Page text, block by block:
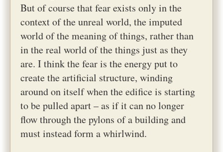
But of course that fear exists only in the
context of the unreal world, the imputed
world of the meaning of things, rather than
in the real world of the things just as they
are. I think the fear is the energy put to
create the artificial structure, winding
around on itself when the edifice is starting
to be pulled apart – as if it can no longer
flow through the pylons of a building and
must instead form a whirlwind.